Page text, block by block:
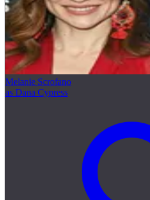
Melanie Scrofano
as Dana Cypress